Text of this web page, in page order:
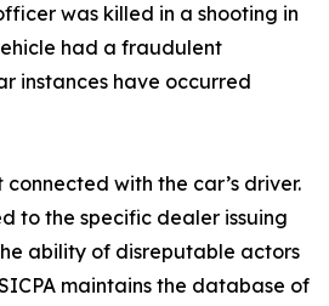
was killed in a shooting in
had a fraudulent
instances have occurred
with the car’s driver.
to the specific dealer issuing
ability of disreputable actors
maintains the database of